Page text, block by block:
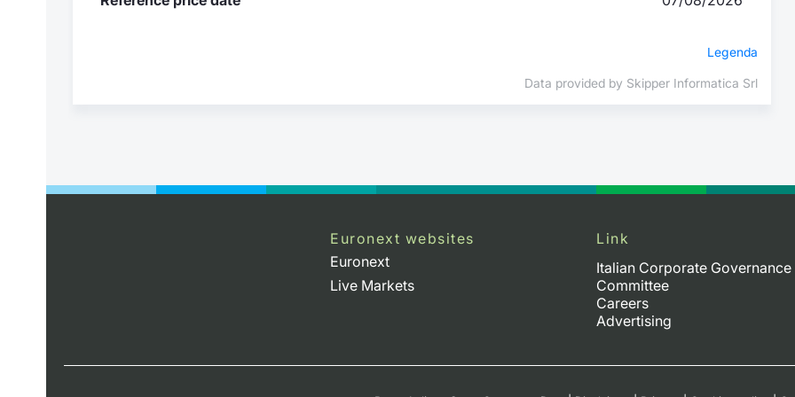
Legenda
Data provided by Skipper Informatica Srl
Euronext websites
Euronext
Live Markets
Link
Italian Corporate Governance
Committee
Careers
Advertising